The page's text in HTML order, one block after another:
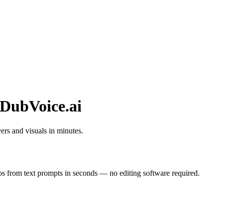
and visuals in minutes.
from text prompts in seconds — no editing software required.